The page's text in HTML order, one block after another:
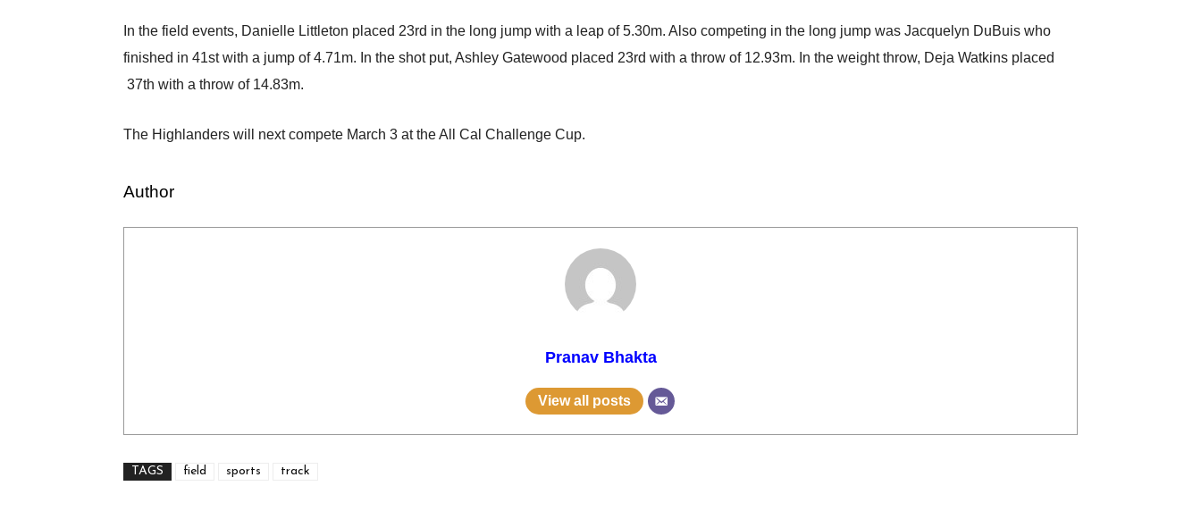
In the field events, Danielle Littleton placed 23rd in the long jump with a leap of 5.30m. Also competing in the long jump was Jacquelyn DuBuis who
finished in 41st with a jump of 4.71m. In the shot put, Ashley Gatewood placed 23rd with a throw of 12.93m. In the weight throw, Deja Watkins placed
37th with a throw of 14.83m.
The Highlanders will next compete March 3 at the All Cal Challenge Cup.
Author
Pranav Bhakta
View all posts
TAGS field sports track